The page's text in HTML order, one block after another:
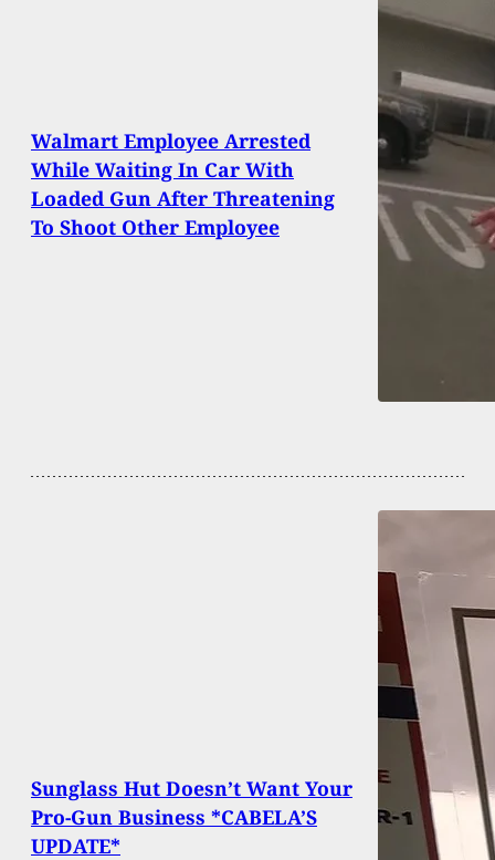
Walmart Employee Arrested
While Waiting In Car With
Loaded Gun After Threatening
To Shoot Other Employee
Sunglass Hut Doesn’t Want Your
Pro-Gun Business *CABELA’S
UPDATE*